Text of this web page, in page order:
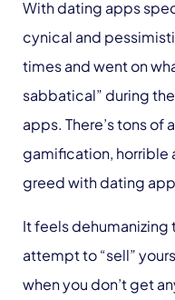
With dating apps
cynical and
times and went on
sabbatical” during
apps. There’s tons of
gamification, horrible
greed with dating
It feels dehumanizing
attempt to “sell”
when you don’t get